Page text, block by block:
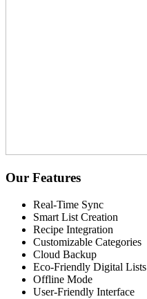
Our Features
Real-Time Sync
Smart List Creation
Recipe Integration
Customizable Categories
Cloud Backup
Eco-Friendly Digital Lists
Offline Mode
User-Friendly Interface